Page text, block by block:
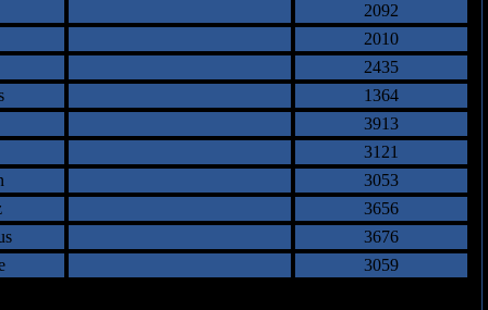
2092
2010
2435
1364
3913
3121
3053
3656
3676
3059